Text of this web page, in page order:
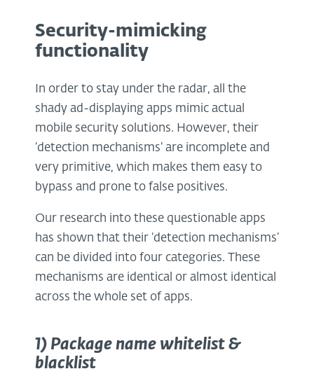
Security-mimicking
functionality
In order to stay under the radar, all the
shady ad-displaying apps mimic actual
mobile security solutions. However, their
‘detection mechanisms’ are incomplete and
very primitive, which makes them easy to
bypass and prone to false positives.
Our research into these questionable apps
has shown that their ‘detection mechanisms’
can be divided into four categories. These
mechanisms are identical or almost identical
across the whole set of apps.
1) Package name whitelist &
blacklist